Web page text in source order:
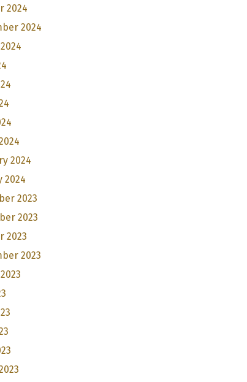
2024
2024
2024
2024
2023
2023
2023
2023